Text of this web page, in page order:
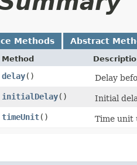
Methods Abstract
Method
delay()
Delay
initialDelay()
Initial
timeUnit() Time